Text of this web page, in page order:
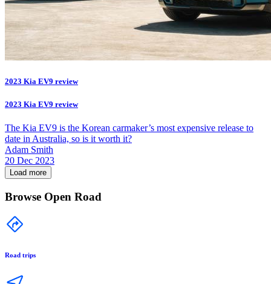
2023 Kia EV9 review
2023 Kia EV9 review
The Kia EV9 is the Korean carmaker’s most expensive release to
date in Australia, so is it worth it?
Adam Smith
20 Dec 2023
Load more
Browse Open Road
Road trips